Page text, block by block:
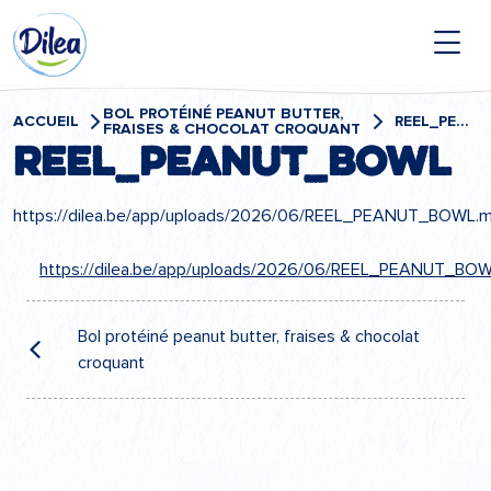
Passer
au
contenu
Dilea
Zero
Lactose
ACCUEIL
BOL PROTÉINÉ PEANUT BUTTER,
FRAISES & CHOCOLAT CROQUANT
REEL_PEANUT_BOWL
REEL_PEANUT_BOWL
https://dilea.be/app/uploads/2026/06/
https://dilea.be/app/uploads/2026/06/
Navigation
de
l’article
Bol protéiné peanut butter, fraises & chocolat
croquant